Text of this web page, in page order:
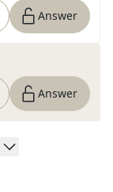
Answer
Answer